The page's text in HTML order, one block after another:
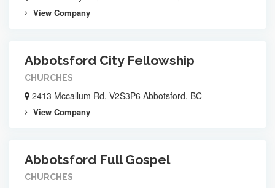
View Company
Abbotsford City Fellowship
CHURCHES
2413 Mccallum Rd, V2S3P6 Abbotsford, BC
View Company
Abbotsford Full Gospel
CHURCHES